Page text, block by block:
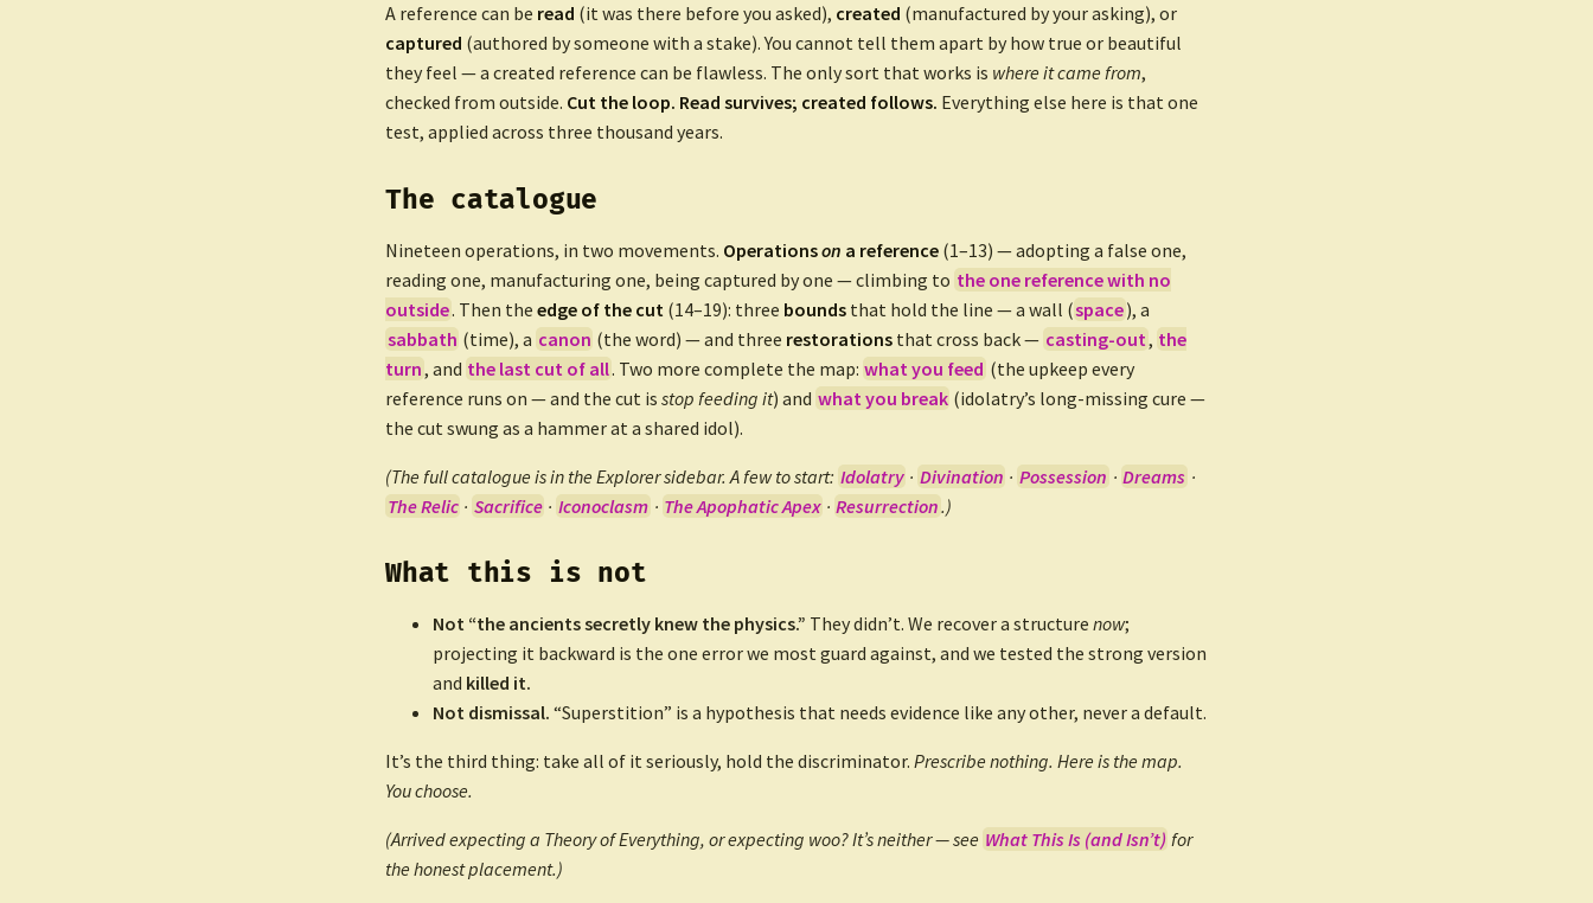
A reference can be read (it was there before you asked), created (manufactured by your asking), or
captured (authored by someone with a stake). You cannot tell them apart by how true or beautiful
they feel — a created reference can be flawless. The only sort that works is where it came from,
checked from outside. Cut the loop. Read survives; created follows. Everything else here is that one
test, applied across three thousand years.
The catalogue
Nineteen operations, in two movements. Operationson a reference (1–13) — adopting a false one,
reading one, manufacturing one, being captured by one — climbing to the one reference with no
outside. Then the edge of the cut (14–19): three boundsthat hold the line — a wall (space), a
sabbath (time), a canon (the word) — and three restorations that cross back — casting-out, the
turn, and the last cut of all. Two more complete the map: what you feed (the upkeep every
reference runs on — and the cut is stop feeding it) and what you break (idolatry’s long-missing cure —
the cut swung as a hammer at a shared idol).
(The full catalogue is in the Explorer sidebar. A few to start: Idolatry · Divination · Possession · Dreams ·
The Relic · Sacrifice · Iconoclasm · The Apophatic Apex · Resurrection.)
What this is not
Not “the ancients secretly knew the physics.” They didn’t. We recover a structure now;
projecting it backward is the one error we most guard against, and we tested the strong version
and killed it.
Not dismissal. “Superstition” is a hypothesis that needs evidence like any other, never a default.
It’s the third thing: take all of it seriously, hold the discriminator. Prescribe nothing. Here is the map.
You choose.
(Arrived expecting a Theory of Everything, or expecting woo? It’s neither — see What This Is (and Isn’t) for
the honest placement.)